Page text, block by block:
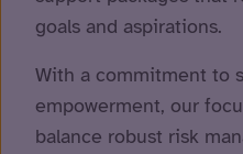
goals and aspirations.
With a commitment to
empowerment, our
balance robust risk